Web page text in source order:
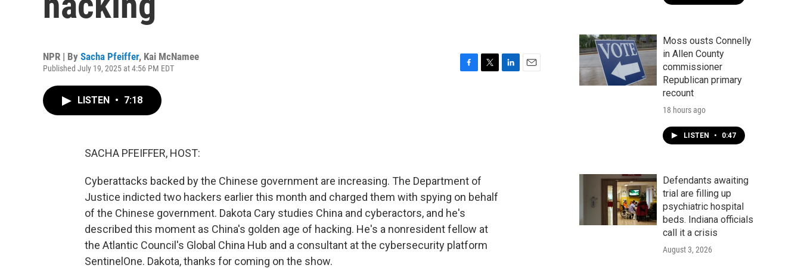
NPR | By Sacha Pfeiffer, Kai McNamee
Published July 19, 2025 at 4:56 PM EDT
LISTEN • 7:18
SACHA PFEIFFER, HOST:
Cyberattacks backed by the Chinese government are increasing. The Department of
Justice indicted two hackers earlier this month and charged them with spying on behalf
of the Chinese government. Dakota Cary studies China and cyberactors, and he's
described this moment as China's golden age of hacking. He's a nonresident fellow at
the Atlantic Council's Global China Hub and a consultant at the cybersecurity platform
SentinelOne. Dakota, thanks for coming on the show.
Moss ousts Connelly
in Allen County
commissioner
Republican primary
recount
18 hours ago
LISTEN • 0:47
Defendants awaiting
trial are filling up
psychiatric hospital
beds. Indiana officials
call it a crisis
August 3, 2026